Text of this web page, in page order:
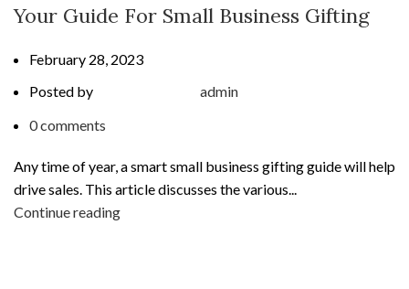
Your Guide For Small Business Gifting
February 28, 2023
Posted by
admin
0comments
Any time of year, a smart small business gifting guide will help
drive sales. This article discusses the various...
Continue reading